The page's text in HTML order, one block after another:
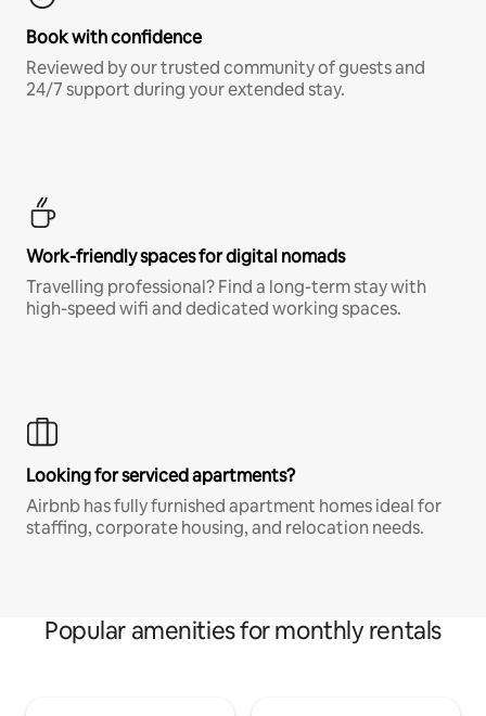
Book with confidence
Reviewed by our trusted community of guests and
24/7 support during your extended stay.
Work-friendly spaces for digital nomads
Travelling professional? Find a long-term stay with
high-speed wifi and dedicated working spaces.
Looking for serviced apartments?
Airbnb has fully furnished apartment homes ideal for
staffing, corporate housing, and relocation needs.
Popular amenities for monthly rentals